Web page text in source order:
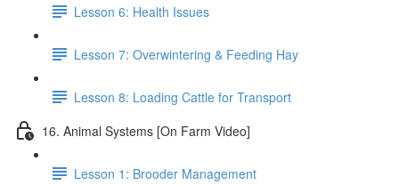
Lesson 6: Health Issues
Lesson 7: Overwintering & Feeding Hay
Lesson 8: Loading Cattle for Transport
16. Animal Systems [On Farm Video]
Lesson 1: Brooder Management